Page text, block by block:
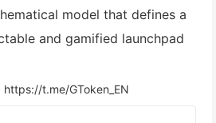
model that defines a
and gamified launchpad
https://t.me/GToken_EN